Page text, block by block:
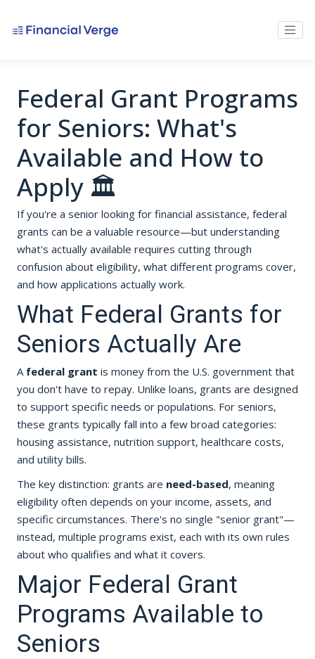
Federal Grant Programs
for Seniors: What's
Available and How to
Apply 🏛️
If you're a senior looking for financial assistance, federal
grants can be a valuable resource—but understanding
what's actually available requires cutting through
confusion about eligibility, what different programs cover,
and how applications actually work.
What Federal Grants for
Seniors Actually Are
A federal grant is money from the U.S. government that
you don't have to repay. Unlike loans, grants are designed
to support specific needs or populations. For seniors,
these grants typically fall into a few broad categories:
housing assistance, nutrition support, healthcare costs,
and utility bills.
The key distinction: grants are need-based, meaning
eligibility often depends on your income, assets, and
specific circumstances. There's no single "senior grant"—
instead, multiple programs exist, each with its own rules
about who qualifies and what it covers.
Major Federal Grant
Programs Available to
Seniors